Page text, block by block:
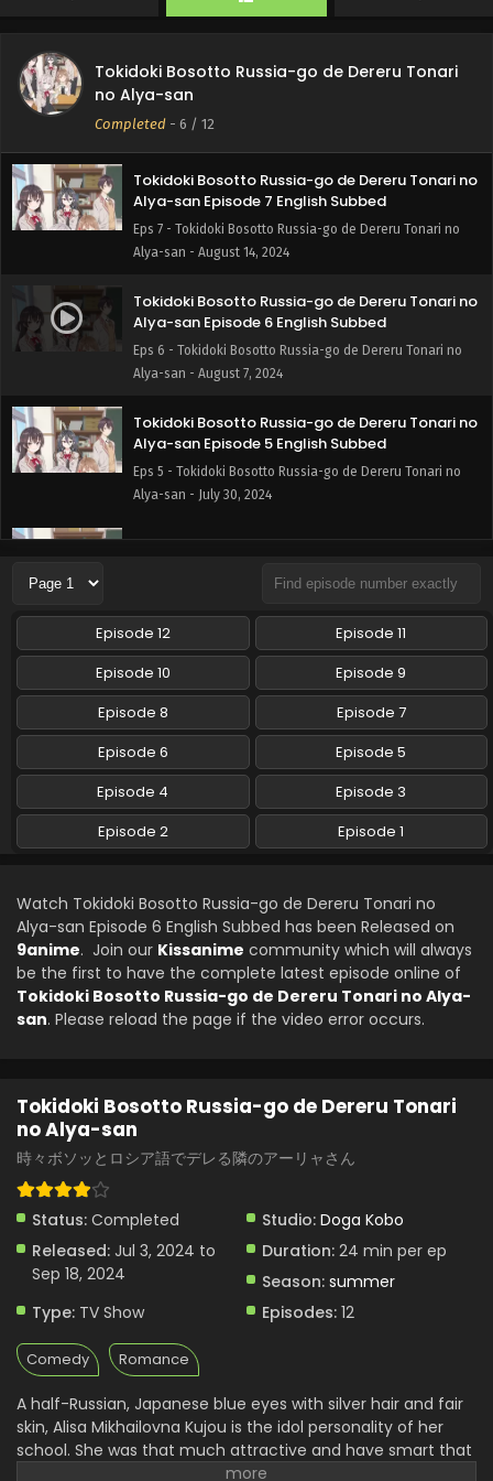
Tokidoki Bosotto Russia-go de Dereru Tonari
no Alya-san
Completed - 6 / 12
Alya-san Episode 8 English Subbed
Eps 8 - Tokidoki Bosotto Russia-go de Dereru Tonari no
Alya-san - August 21, 2024
Tokidoki Bosotto Russia-go de Dereru Tonari no
Alya-san Episode 7 English Subbed
Eps 7 - Tokidoki Bosotto Russia-go de Dereru Tonari no
Alya-san - August 14, 2024
Tokidoki Bosotto Russia-go de Dereru Tonari no
Alya-san Episode 6 English Subbed
Eps 6 - Tokidoki Bosotto Russia-go de Dereru Tonari no
Alya-san - August 7, 2024
Tokidoki Bosotto Russia-go de Dereru Tonari no
Alya-san Episode 5 English Subbed
Eps 5 - Tokidoki Bosotto Russia-go de Dereru Tonari no
Alya-san - July 30, 2024
Tokidoki Bosotto Russia-go de Dereru Tonari no
Eps 4 - Tokidoki Bosotto Russia-go de Dereru Tonari no
Alya-san - July 24, 2024
Tokidoki Bosotto Russia-go de Dereru Tonari no
Alya-san Episode 3 English Subbed
Eps 3 - Tokidoki Bosotto Russia-go de Dereru Tonari no
Alya-san - July 17, 2024
Tokidoki Bosotto Russia-go de Dereru Tonari no
Alya-san Episode 2 English Subbed
Eps 2 - Tokidoki Bosotto Russia-go de Dereru Tonari no
Tokidoki Bosotto Russia-go de Dereru Tonari no
Alya-san Episode 1 English Subbed
Eps 1 - Tokidoki Bosotto Russia-go de Dereru Tonari no
Alya-san - July 3, 2024
Episode 12
Episode 11
Episode 10
Episode 9
Episode 8
Episode 7
Episode 6
Episode 5
Episode 4
Episode 3
Episode 2
Episode 1
Watch Tokidoki Bosotto Russia-go de Dereru Tonari no
Alya-san Episode 6 English Subbed has been Released on
9anime. Join our Kissanime community which will always
be the first to have the complete latest episode online of
Tokidoki Bosotto Russia-go de Dereru Tonari no Alya-
san. Please reload the page if the video error occurs.
Tokidoki Bosotto Russia-go de Dereru Tonari
no Alya-san
時々ボソッとロシア語でデレる隣のアーリャさん
Status: Completed Studio: Doga Kobo
Released: Jul 3, 2024 to
Sep 18, 2024
Duration: 24 min per ep
Season: summer
Type: TV Show Episodes: 12
Comedy Romance
A half-Russian, Japanese blue eyes with silver hair and fair
skin, Alisa Mikhailovna Kujou is the idol personality of her
school. She was that much attractive and have smart that
she attracted almost all the attention of the school